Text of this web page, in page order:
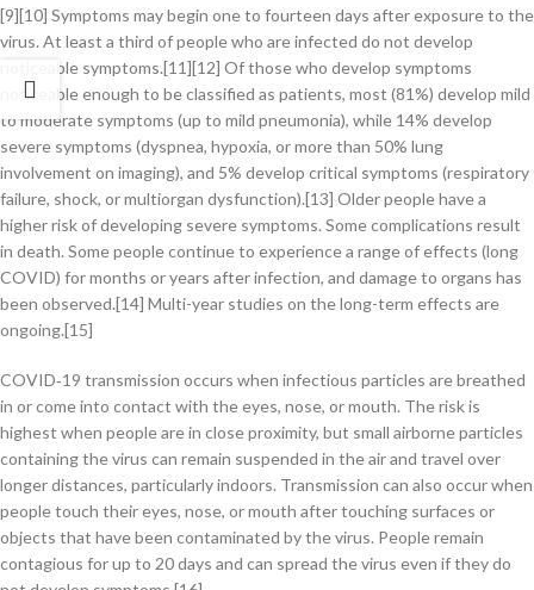
[9][10] Symptoms may begin one to fourteen days after exposure to the
virus. At least a third of people who are infected do not develop
noticeable symptoms.[11][12] Of those who develop symptoms
noticeable enough to be classified as patients, most (81%) develop mild
to moderate symptoms (up to mild pneumonia), while 14% develop
severe symptoms (dyspnea, hypoxia, or more than 50% lung
involvement on imaging), and 5% develop critical symptoms (respiratory
failure, shock, or multiorgan dysfunction).[13] Older people have a
higher risk of developing severe symptoms. Some complications result
in death. Some people continue to experience a range of effects (long
COVID) for months or years after infection, and damage to organs has
been observed.[14] Multi-year studies on the long-term effects are
ongoing.[15]
COVID‑19 transmission occurs when infectious particles are breathed
in or come into contact with the eyes, nose, or mouth. The risk is
highest when people are in close proximity, but small airborne particles
containing the virus can remain suspended in the air and travel over
longer distances, particularly indoors. Transmission can also occur when
people touch their eyes, nose, or mouth after touching surfaces or
objects that have been contaminated by the virus. People remain
contagious for up to 20 days and can spread the virus even if they do